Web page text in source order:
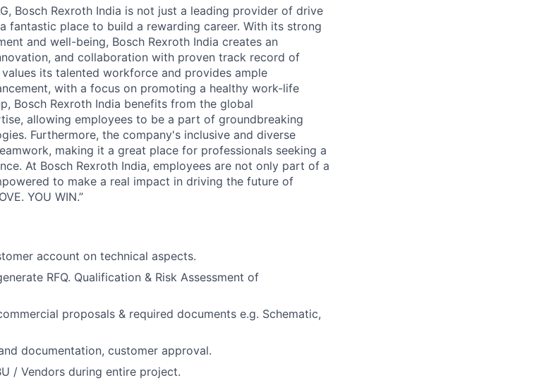
Bosch Rexroth India is not just a leading provider of drive
fantastic place to build a rewarding career. With its strong
and well-being, Bosch Rexroth India creates an
and collaboration with proven track record of
its talented workforce and provides ample
with a focus on promoting a healthy work-life
Bosch Rexroth India benefits from the global
allowing employees to be a part of groundbreaking
Furthermore, the company's inclusive and diverse
making it a great place for professionals seeking a
At Bosch Rexroth India, employees are not only part of a
to make a real impact in driving the future of
YOU WIN.”
account on technical aspects.
RFQ. Qualification & Risk Assessment of
proposals & required documents e.g. Schematic,
documentation, customer approval.
/ Vendors during entire project.